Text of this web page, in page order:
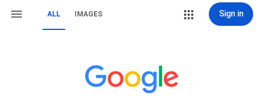
ALL IMAGES Sign in